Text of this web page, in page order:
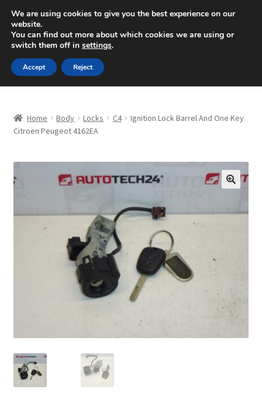
SHIPPING starting at 6 EUR
Mon-Fri 9 a.m. - 4 p.m.+420 704 494 494
Skip
to
navigation
Skip
to
content
About Us
CommerceOps OS
Complaint Procedure
My account
Home Body Locks C4
Ignition Lock Barrel And One Key
Citroën Peugeot 4162EA
We are using cookies to give you the best experience on our
website.
You can find out more about which cookies we are using or
switch them off in settings.
Accept Reject